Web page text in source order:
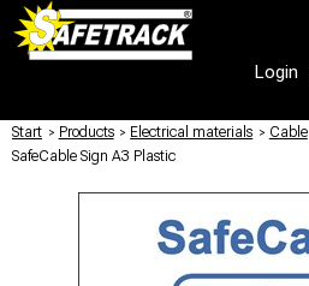
Login
Start / Products / Electrical materials / Cable
SafeCable Sign A3 Plastic